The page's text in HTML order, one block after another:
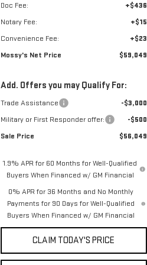
Doc Fee:
+$436
Notary Fee:
+$15
Convenience Fee:
+$23
Mossy's Net Price
$59,049
Add. Offers you may Qualify For:
Trade Assistance
-$3,000
Military or First Responder offer:
-$500
Sale Price
$56,049
1.9% APR for 60 Months for Well-Qualified
Buyers When Financed w/ GM Financial
0% APR for 36 Months and No Monthly
Payments for 90 Days for Well-Qualified
Buyers When Financed w/ GM Financial
CLAIM TODAY'S PRICE